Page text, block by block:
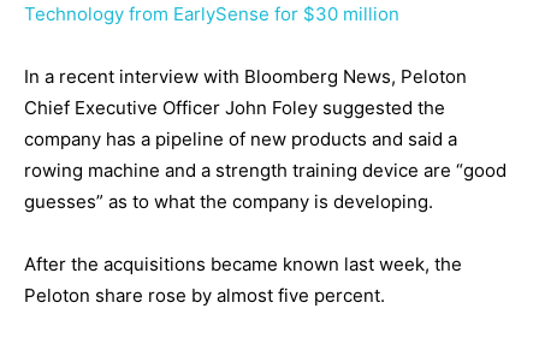
Technology from EarlySense for $30 million
In a recent interview with Bloomberg News, Peloton
Chief Executive Officer John Foley suggested the
company has a pipeline of new products and said a
rowing machine and a strength training device are “good
guesses” as to what the company is developing.
After the acquisitions became known last week, the
Peloton share rose by almost five percent.